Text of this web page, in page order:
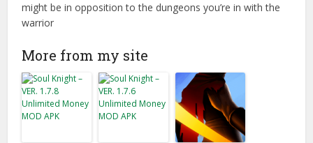
might be in opposition to the dungeons you’re in with the
warrior
More from my site